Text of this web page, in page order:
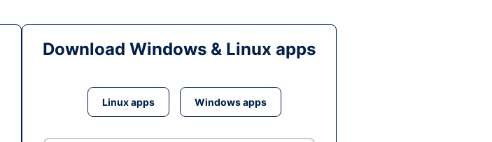
Download Windows & Linux apps
Linux apps Windows apps